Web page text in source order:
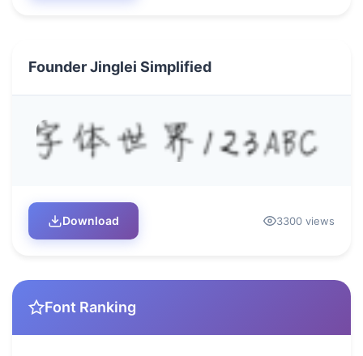
Founder Jinglei Simplified
Download 3300 views
Font Ranking